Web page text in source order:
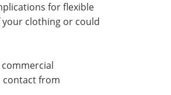
for flexible
clothing or could
contact from